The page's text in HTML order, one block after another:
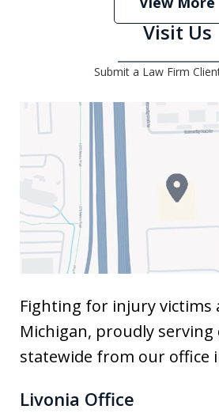
Submit a Law Firm
Visit Us
Fighting for injury victims
Michigan, proudly serving
statewide from our office
Livonia Office